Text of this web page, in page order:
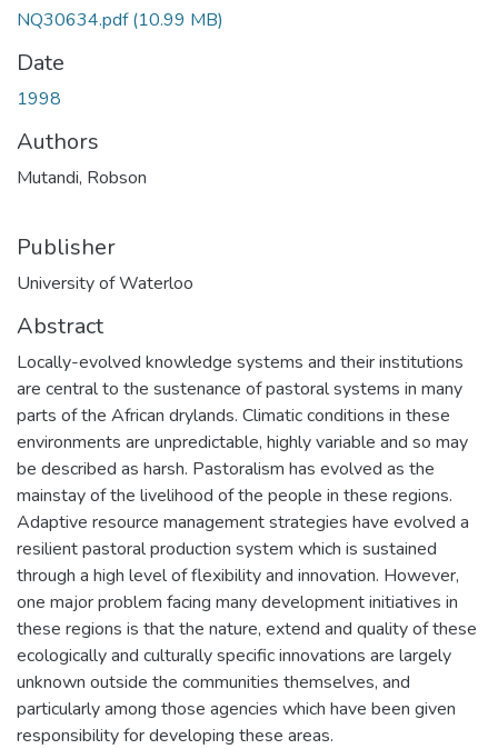
NQ30634.pdf(10.99 MB)
Date
1998
Authors
Mutandi, Robson
Publisher
University of Waterloo
Abstract
Locally-evolved knowledge systems and their institutions
are central to the sustenance of pastoral systems in many
parts of the African drylands. Climatic conditions in these
environments are unpredictable, highly variable and so may
be described as harsh. Pastoralism has evolved as the
mainstay of the livelihood of the people in these regions.
Adaptive resource management strategies have evolved a
resilient pastoral production system which is sustained
through a high level of flexibility and innovation. However,
one major problem facing many development initiatives in
these regions is that the nature, extend and quality of these
ecologically and culturally specific innovations are largely
unknown outside the communities themselves, and
particularly among those agencies which have been given
responsibility for developing these areas.